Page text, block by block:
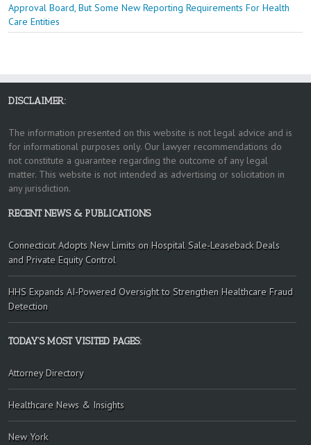
Approval Board, But Some New Reporting Requirements For Health
Care Entities
DISCLAIMER:
The information presented on this website is not legal advice and is
for informational purposes only. Our lawyer recommendations do
not constitute a guarantee regarding the outcome of any legal
matter. This website is not intended as advertising or solicitation in
any jurisdiction.
RECENT NEWS & PUBLICATIONS
Connecticut Adopts New Limits on Hospital Sale-Leaseback Deals
and Private Equity Control
HHS Expands AI-Powered Oversight to Strengthen Healthcare Fraud
Detection
TODAY’S MOST VISITED PAGES:
Attorney Directory
Healthcare News & Insights
New York